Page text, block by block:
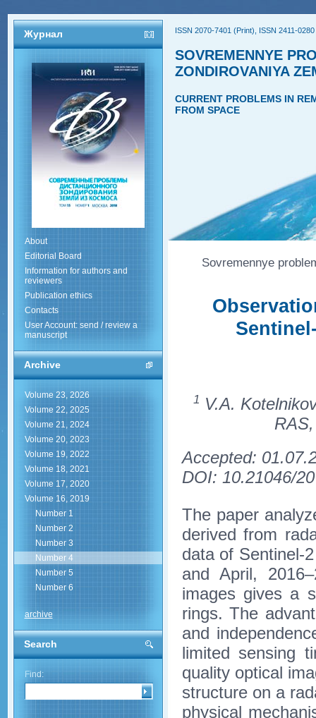
Журнал
About
Editorial Board
Information for authors and
reviewers
Publication ethics
Contacts
User Account: send / review a
manuscript
Archive
Volume 23, 2026
Volume 22, 2025
Volume 21, 2024
Volume 20, 2023
Volume 19, 2022
Volume 18, 2021
Volume 17, 2020
Volume 16, 2019
Number 1
Number 2
Number 3
Number 4
Number 5
Number 6
archive
Search
Find:
ISSN 2070-7401 (Print), ISSN 2411-
SOVREMENNYE
ZONDIROVANIYA
CURRENT PROBLEMS IN
FROM SPACE
Sovremennye
1 V.A.
Accepted:
DOI: 10.21046/
The paper
derived from
data of Sentinel-
and April,
images gives a
rings. The
and
limited sensing
quality optical
structure on a
physical